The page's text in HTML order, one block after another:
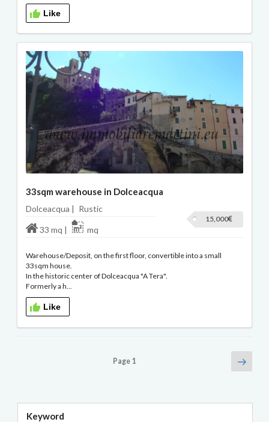
Like
33sqm warehouse in Dolceacqua
Dolceacqua | Rustic
15,000
33 mq | mq
Warehouse/Deposit, on the first floor, convertible into a small
33sqm house.
In the historic center of Dolceacqua "A Tera".
Formerly a h...
Like
Page 1
Next
page
Keyword